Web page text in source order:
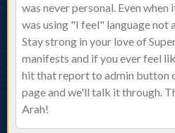
was never personal. Even
was using "I feel" language not
Stay strong in your love of
manifests and if you ever feel
hit that report to admin button
page and we'll talk it through.
Arah!